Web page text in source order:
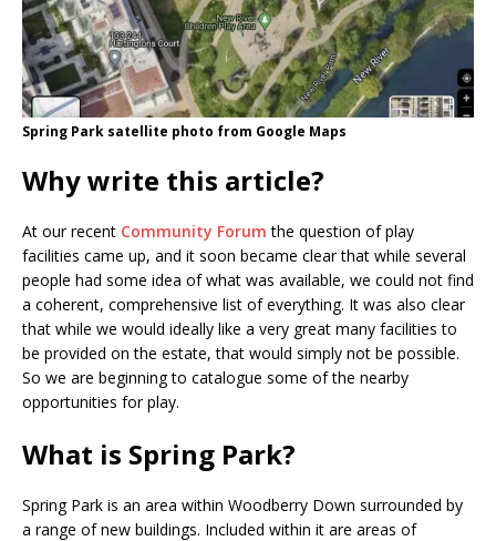
Spring Park satellite photo from Google Maps
Why write this article?
At our recent Community Forum the question of play
facilities came up, and it soon became clear that while several
people had some idea of what was available, we could not find
a coherent, comprehensive list of everything. It was also clear
that while we would ideally like a very great many facilities to
be provided on the estate, that would simply not be possible.
So we are beginning to catalogue some of the nearby
opportunities for play.
What is Spring Park?
Spring Park is an area within Woodberry Down surrounded by
a range of new buildings. Included within it are areas of